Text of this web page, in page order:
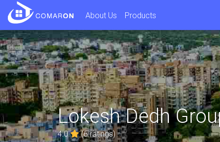
About Us Products
Lokesh Dedh
4.0 (6 ratings)